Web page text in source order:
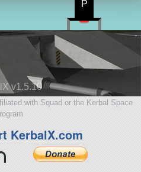
v1.5.10
with Squad or the Kerbal Space
KerbalX.com
P